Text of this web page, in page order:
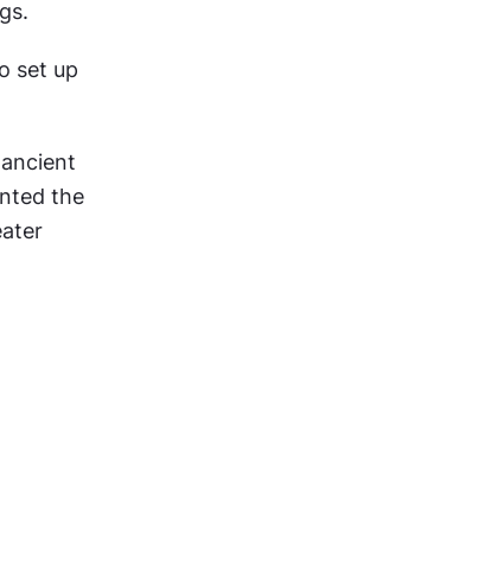
set up
the